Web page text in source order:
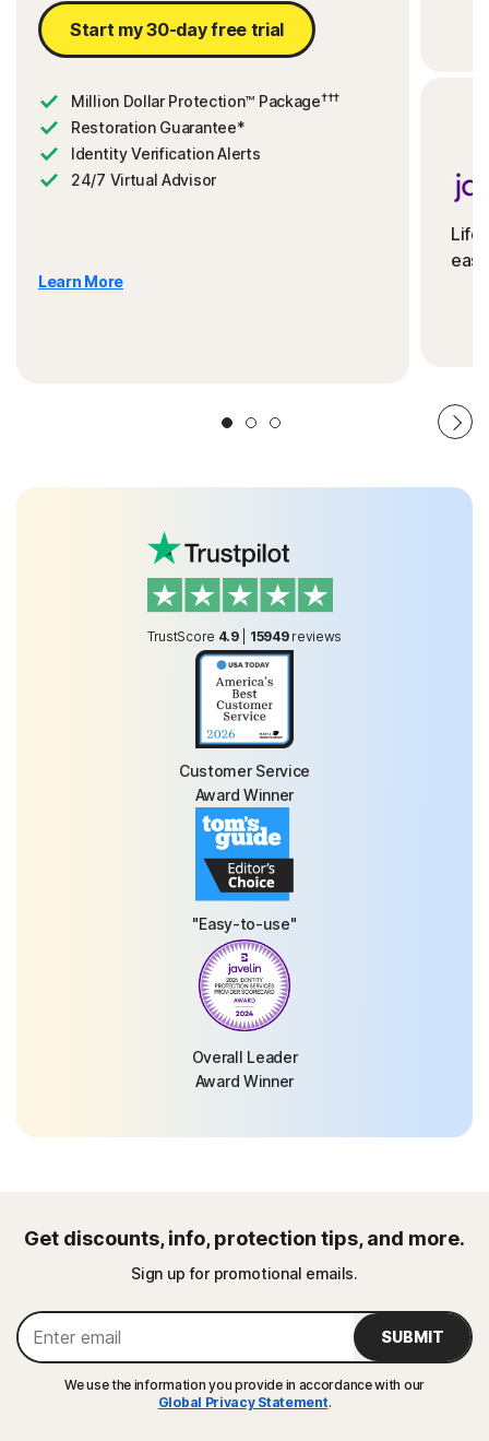
Start my 30-day free trial
Million Dollar Protection™ Package†††
Restoration Guarantee*
Identity Verification Alerts
24/7 Virtual Advisor
Learn More
TrustScore 4.9| 15949 reviews
Customer Service
Award Winner
"Easy-to-use"
Overall Leader
Award Winner
Get discounts, info, protection tips, and more.
Sign up for promotional emails.
SUBMIT
We use the information you provide in accordance with our
Global Privacy Statement.